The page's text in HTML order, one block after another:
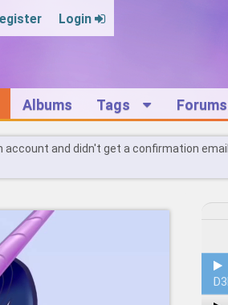
Login
Albums Tags Forums
and didn't get a confirmation